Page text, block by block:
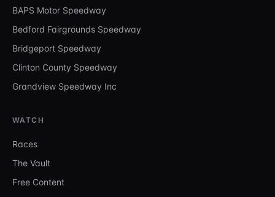
BAPS Motor Speedway
Bedford Fairgrounds Speedway
Bridgeport Speedway
Clinton County Speedway
Grandview Speedway Inc
WATCH
Races
The Vault
Free Content